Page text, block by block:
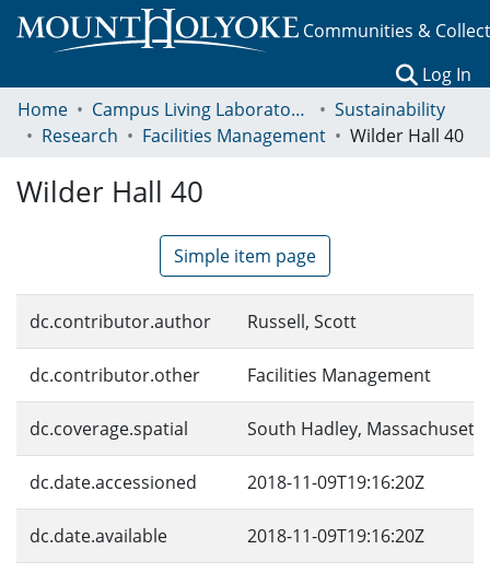
Communities &
Log In
Home
Campus Living Laboratory Initiative
Sustainability
Research
Facilities Management Wilder Hall 40
Wilder Hall 40
Simple item page
dc.contributor.author Russell, Scott
dc.contributor.other Facilities Management
dc.coverage.spatial South Hadley, Massachusetts
dc.date.accessioned 2018-11-09T19:16:20Z
dc.date.available 2018-11-09T19:16:20Z